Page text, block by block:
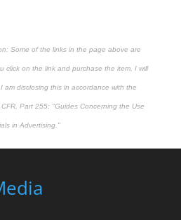
Some of the links in the page above are
click on the link and purchase the item, I will
am disclosing this in accordance with the
Part 255: "Guides Concerning the Use
in Advertising."